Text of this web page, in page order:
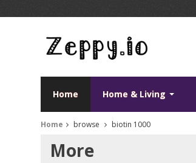
Home Home & Living
Home browse biotin 1000
More